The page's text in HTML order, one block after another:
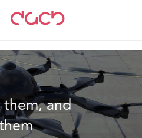
think
them, and